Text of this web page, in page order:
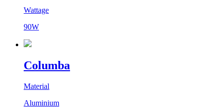
Wattage
90W
Columba
Material
Aluminium